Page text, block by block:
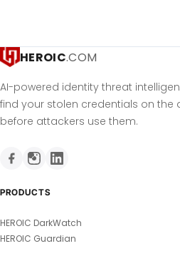
HEROIC.COM
AI-powered identity threat
find your stolen credentials on the
before attackers use them.
PRODUCTS
HEROIC DarkWatch
HEROIC Guardian